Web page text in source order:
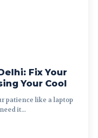
Fix Your
Your Cool
patience like a laptop
it...